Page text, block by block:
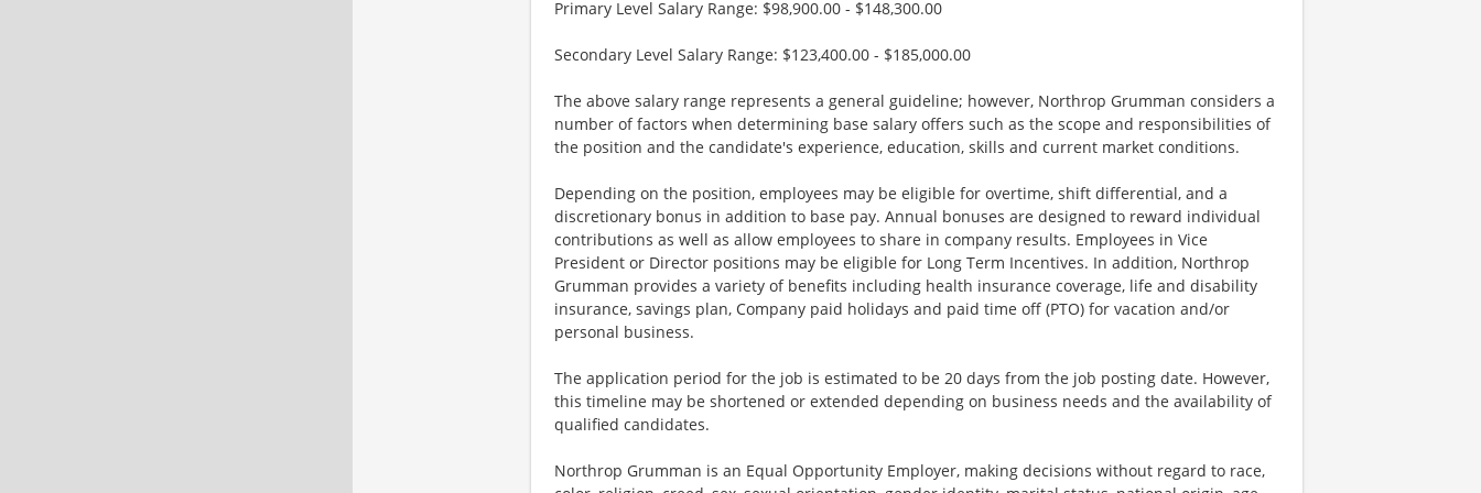
Primary Level Salary Range: $98,900.00 - $148,300.00
Secondary Level Salary Range: $123,400.00 - $185,000.00
The above salary range represents a general guideline; however, Northrop Grumman considers a
number of factors when determining base salary offers such as the scope and responsibilities of
the position and the candidate's experience, education, skills and current market conditions.
Depending on the position, employees may be eligible for overtime, shift differential, and a
discretionary bonus in addition to base pay. Annual bonuses are designed to reward individual
contributions as well as allow employees to share in company results. Employees in Vice
President or Director positions may be eligible for Long Term Incentives. In addition, Northrop
Grumman provides a variety of benefits including health insurance coverage, life and disability
insurance, savings plan, Company paid holidays and paid time off (PTO) for vacation and/or
personal business.
The application period for the job is estimated to be 20 days from the job posting date. However,
this timeline may be shortened or extended depending on business needs and the availability of
qualified candidates.
Northrop Grumman is an Equal Opportunity Employer, making decisions without regard to race,